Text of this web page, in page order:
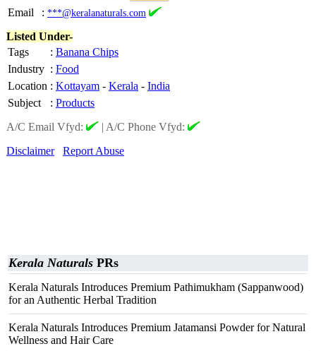
Email
: ***@keralanaturals.com
Listed Under-
Tags
: Banana Chips
Industry : Food
Location : Kottayam - Kerala - India
Subject
: Products
A/C Email Vfyd:
| A/C Phone Vfyd:
Disclaimer
Report Abuse
Kerala Naturals PRs
Kerala Naturals Introduces Premium Pathimukham (Sappanwood)
for an Authentic Herbal Tradition
Kerala Naturals Introduces Premium Jatamansi Powder for Natural
Wellness and Hair Care